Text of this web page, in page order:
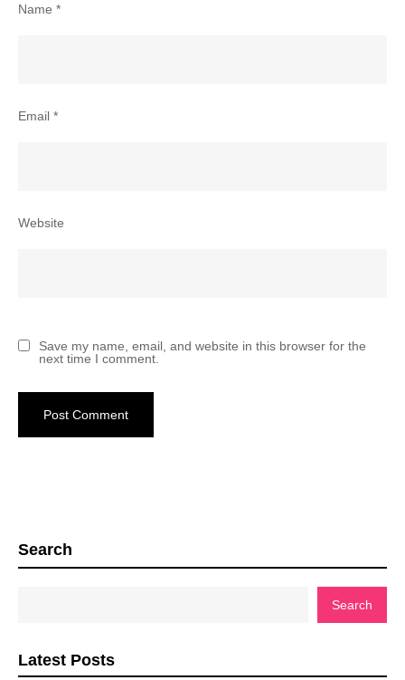
Name *
Email *
Website
Save my name, email, and website in this browser for the
next time I comment.
Search
Search
Latest Posts